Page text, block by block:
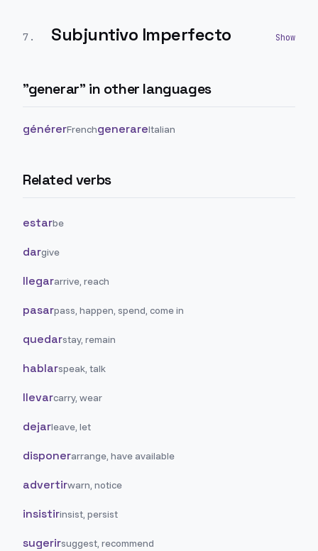
7 . Subjuntivo Imperfecto
"generar" in other languages
générerFrenchgenerareItalian
Related verbs
estarbe
dargive
llegararrive, reach
pasarpass, happen, spend, come in
quedarstay, remain
hablarspeak, talk
llevarcarry, wear
dejarleave, let
disponerarrange, have available
advertirwarn, notice
insistirinsist, persist
sugerirsuggest, recommend